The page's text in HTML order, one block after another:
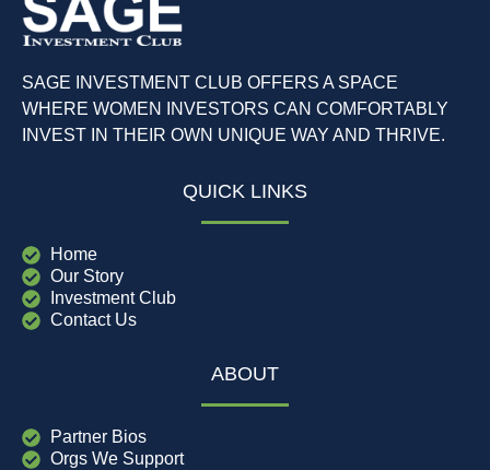
SAGE INVESTMENT CLUB OFFERS A SPACE
WHERE WOMEN INVESTORS CAN COMFORTABLY
INVEST IN THEIR OWN UNIQUE WAY AND THRIVE.
QUICK LINKS
Home
Our Story
Investment Club
Contact Us
ABOUT
Partner Bios
Orgs We Support